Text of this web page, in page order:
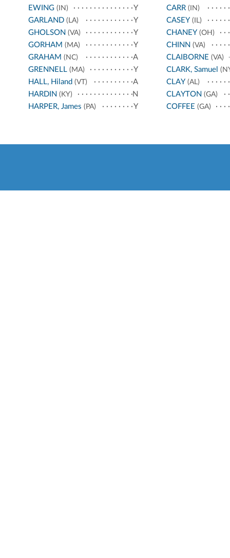
EWING (IN)
Y
GARLAND (LA)
Y
GHOLSON (VA)
Y
GORHAM (MA)
Y
GRAHAM (NC)
A
GRENNELL (MA)
Y
HALL, Hiland (VT)
A
HARDIN (KY)
N
HARPER, James (PA) Y
CARR(IN)
CASEY(IL)
CHANEY(OH)
CHINN (VA)
CLAIBORNE (VA)
CLARK, Samuel
CLAY(AL)
CLAYTON (GA)
COFFEE (GA)